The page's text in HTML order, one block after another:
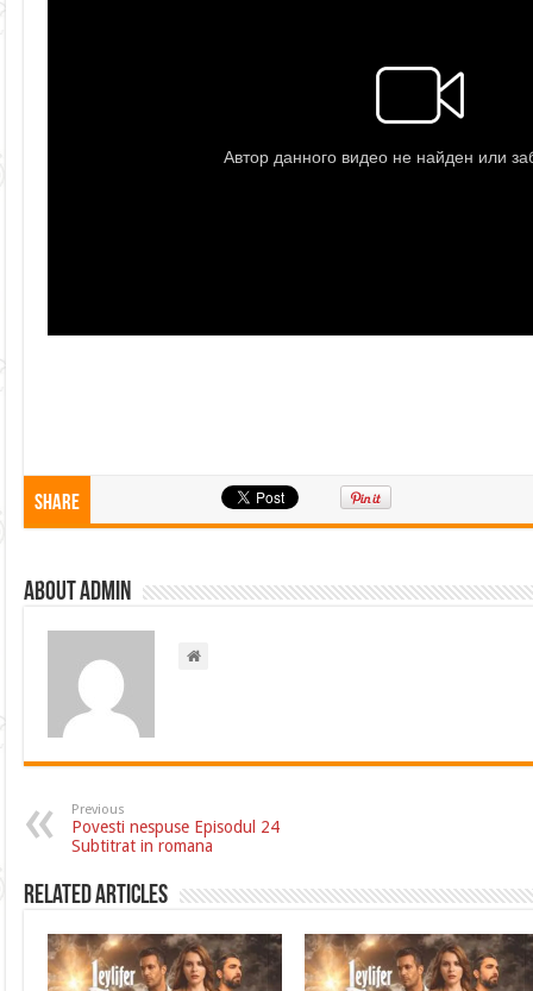
Share
About admin
Previous
Povesti nespuse Episodul 24
Subtitrat in romana
Related Articles